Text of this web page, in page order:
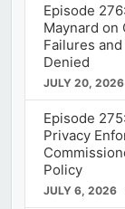
Episode
Maynard on
Failures
Denied
JULY 20, 2026
Episode
Privacy
Policy
JULY 6, 2026